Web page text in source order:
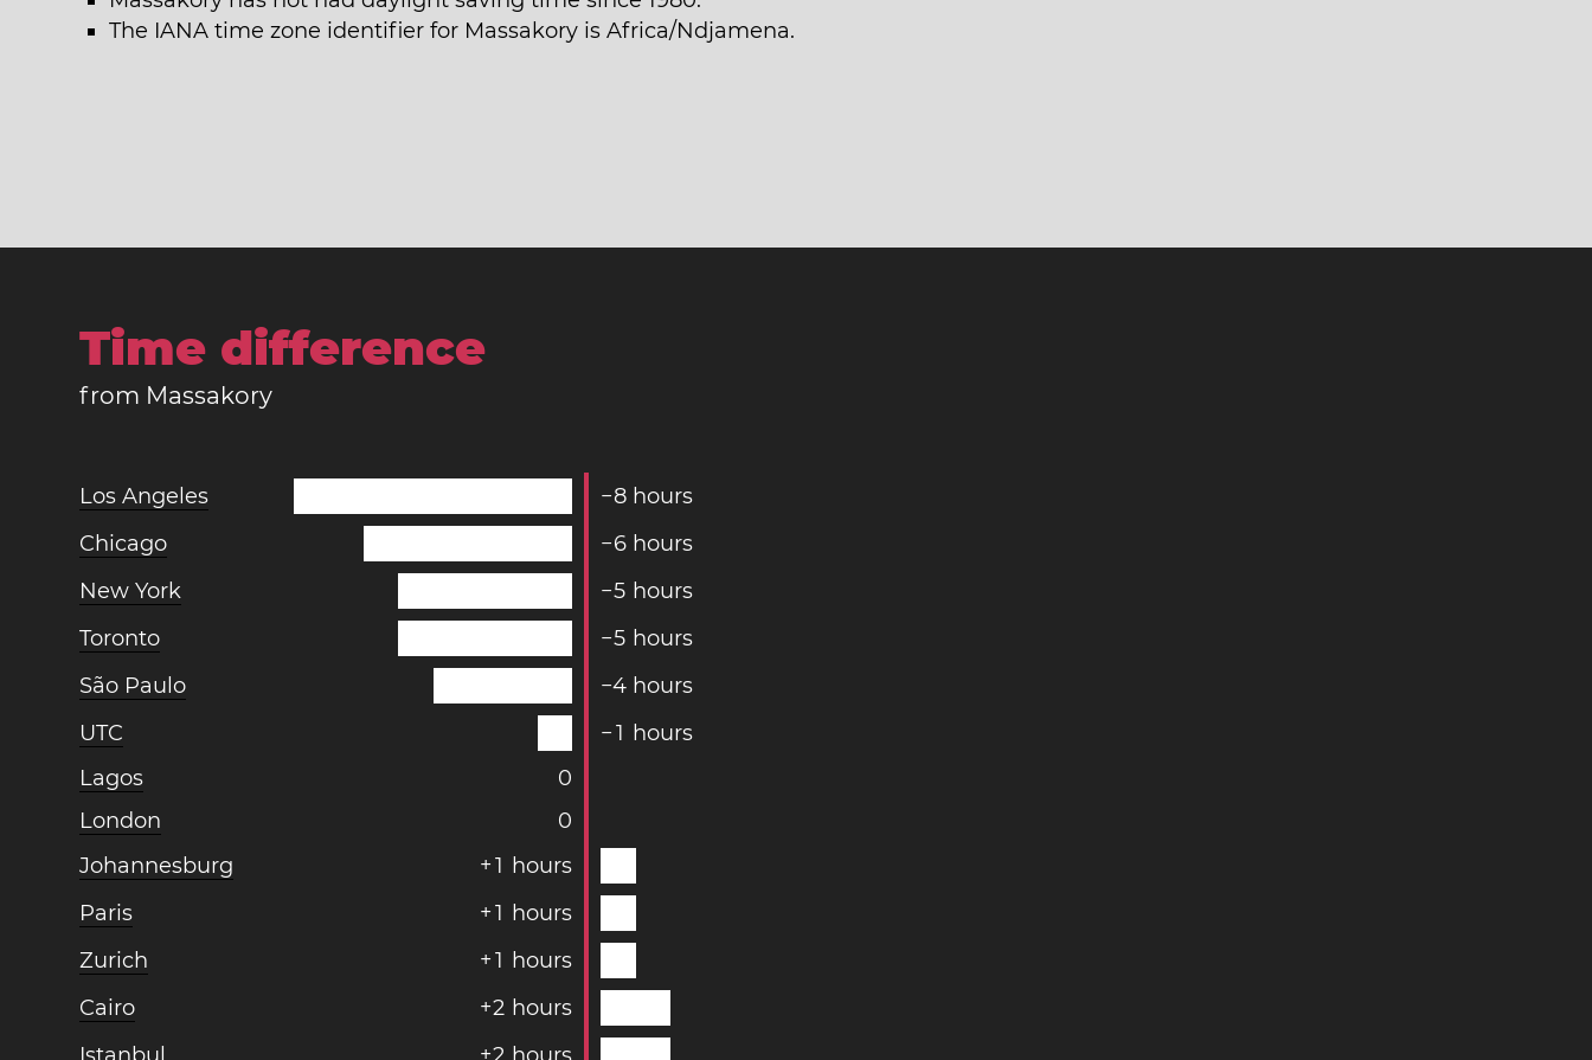
The IANA time zone identifier for Massakory is Africa/Ndjamena.
Time difference
from Massakory
Los Angeles −8 hours
Chicago
−6 hours
New York
−5 hours
Toronto
−5 hours
São Paulo
−4 hours
UTC
−1 hours
Lagos
0
London
0
Johannesburg
+1 hours
Paris
+1 hours
Zurich
+1 hours
Cairo
+2 hours